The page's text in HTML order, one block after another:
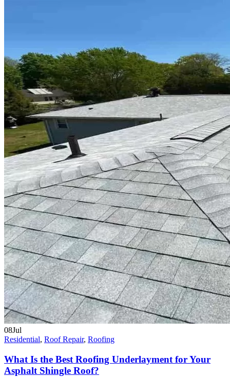
08Jul
Residential, Roof Repair, Roofing
What Is the Best Roofing Underlayment for Your
Asphalt Shingle Roof?